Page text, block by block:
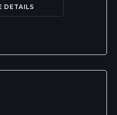
DETAILS